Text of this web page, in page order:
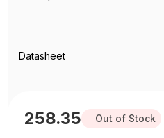
Datasheet
258.35 Out of Stock